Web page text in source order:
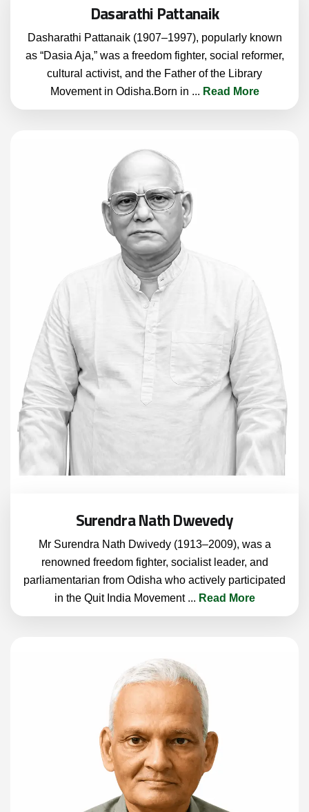
Dasarathi Pattanaik
Dasharathi Pattanaik (1907–1997), popularly known
as “Dasia Aja,” was a freedom fighter, social reformer,
cultural activist, and the Father of the Library
Movement in Odisha.Born in ... Read More
Surendra Nath Dwevedy
Mr Surendra Nath Dwivedy (1913–2009), was a
renowned freedom fighter, socialist leader, and
parliamentarian from Odisha who actively participated
in the Quit India Movement ... Read More